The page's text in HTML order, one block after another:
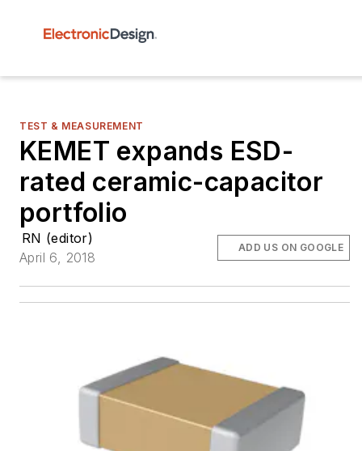
TEST & MEASUREMENT
KEMET expands ESD-
rated ceramic-capacitor
portfolio
RN (editor)
April 6, 2018
ADD US ON GOOGLE